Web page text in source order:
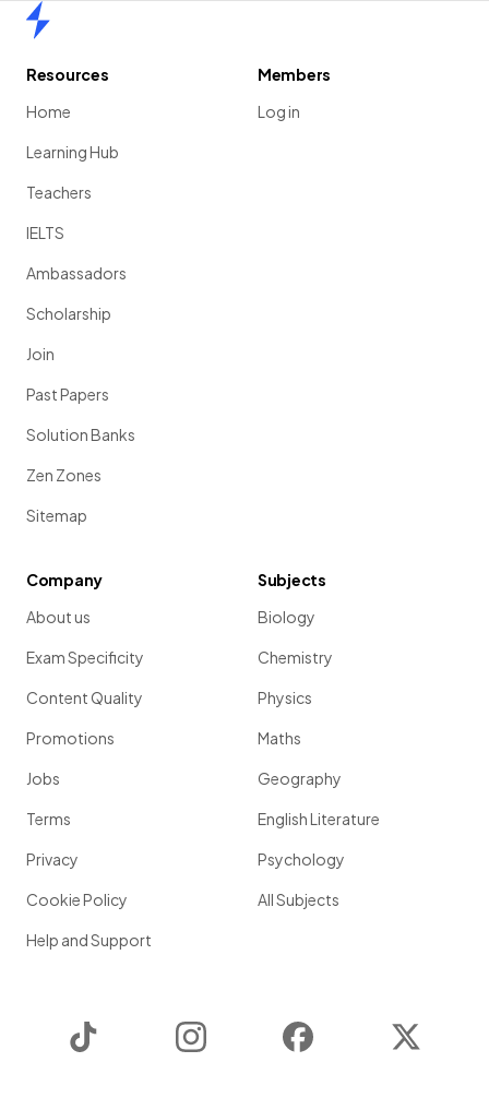
Resources
Home
Learning Hub
Teachers
IELTS
Ambassadors
Scholarship
Join
Past Papers
Solution Banks
Zen Zones
Sitemap
Members
Log in
Company
About us
Exam Specificity
Content Quality
Promotions
Jobs
Terms
Privacy
Cookie Policy
Help and Support
Subjects
Biology
Chemistry
Physics
Maths
Geography
English Literature
Psychology
All Subjects
Instagram Facebook